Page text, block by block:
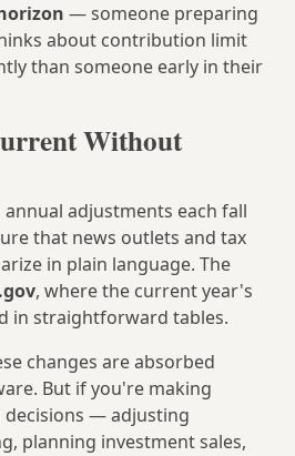
— someone preparing
about contribution limit
than someone early in their
Without
annual adjustments each fall
that news outlets and tax
in plain language. The
, where the current year's
in straightforward tables.
changes are absorbed
But if you're making
— adjusting
planning investment sales,